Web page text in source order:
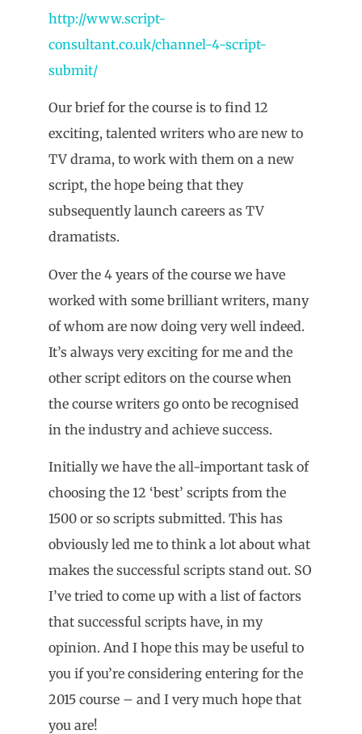
http://www.script-
consultant.co.uk/channel-4-script-
submit/
Our brief for the course is to find 12
exciting, talented writers who are new to
TV drama, to work with them on a new
script, the hope being that they
subsequently launch careers as TV
dramatists.
Over the 4 years of the course we have
worked with some brilliant writers, many
of whom are now doing very well indeed.
It’s always very exciting for me and the
other script editors on the course when
the course writers go onto be recognised
in the industry and achieve success.
Initially we have the all-important task of
choosing the 12 ‘best’ scripts from the
1500 or so scripts submitted. This has
obviously led me to think a lot about what
makes the successful scripts stand out. SO
I’ve tried to come up with a list of factors
that successful scripts have, in my
opinion. And I hope this may be useful to
you if you’re considering entering for the
2015 course – and I very much hope that
you are!